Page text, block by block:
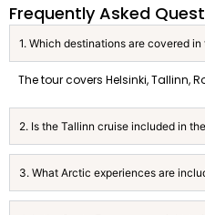
Frequently Asked
1. Which destinations are covered
The tour covers Helsinki, Tallinn,
2. Is the Tallinn cruise included in
3. What Arctic experiences are